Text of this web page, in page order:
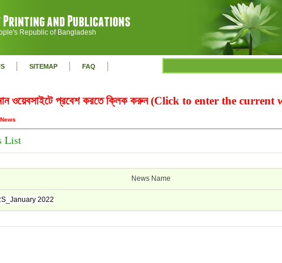
Republic of Bangladesh
| SITEMAP | FAQ |
ওয়েবসাইটে প্রবেশ করতে ক্লিক করুন (Click to enter the current
News
List
News Name
2022